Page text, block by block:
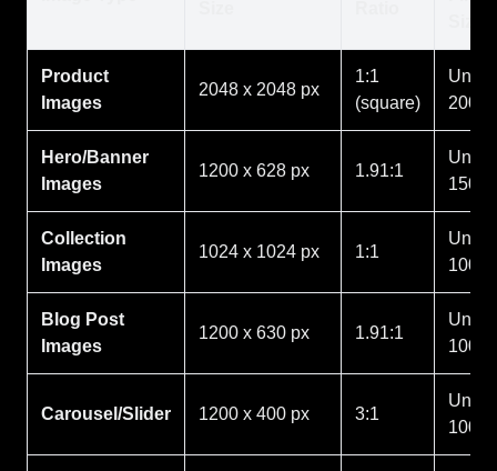
Product
Images
2048 x 2048 px
1:1
(square)
Under
Hero/Banner
Images
1200 x 628 px 1.91:1
Under
Collection
Images
1024 x 1024 px 1:1
Under
Blog Post
Images
1200 x 630 px 1.91:1
Under
Carousel/Slider 1200 x 400 px 3:1
Under